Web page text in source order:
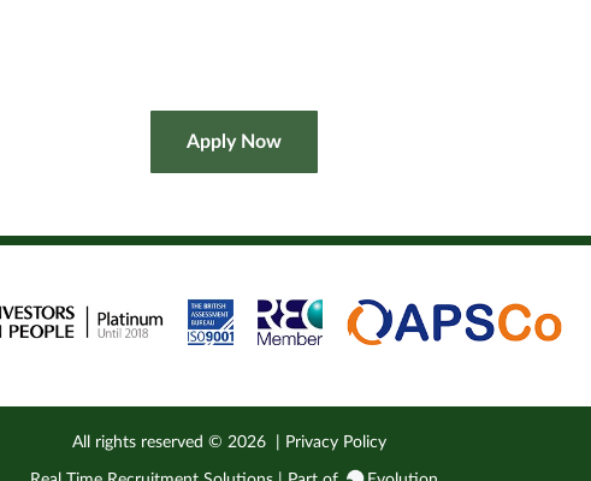
All rights reserved ©2026 Privacy Policy